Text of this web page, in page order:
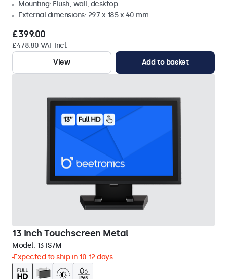
Mounting: Flush, wall, desktop
External dimensions: 297 x 185 x 40 mm
£399.00
£478.80 VAT Incl.
View
Add to basket
13 Inch Touchscreen Metal
Model: 13TS7M
Expected to ship in 10-12 days